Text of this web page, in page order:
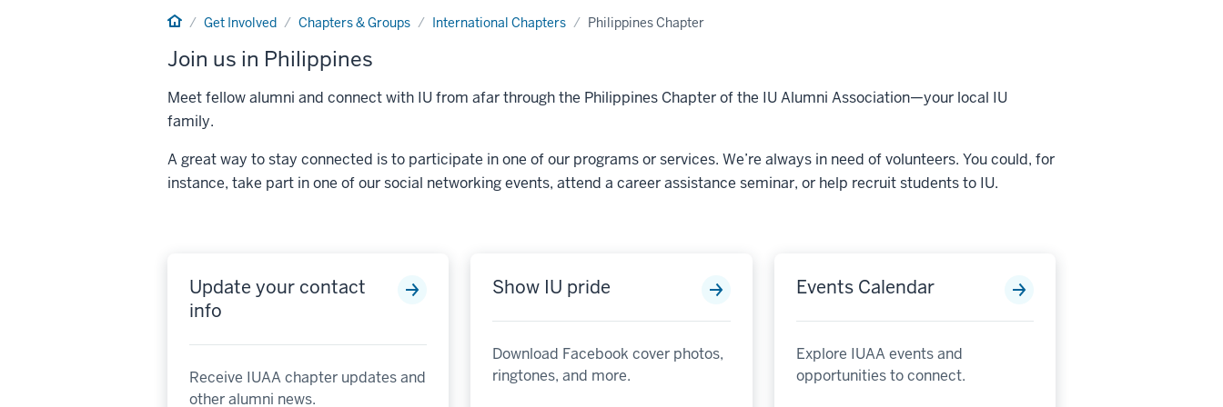
HomeGet Involved Chapters & Groups International Chapters Philippines Chapter
Join us in Philippines
Meet fellow alumni and connect with IU from afar through the Philippines Chapter of the IU Alumni Association—your local IU
family.
A great way to stay connected is to participate in one of our programs or services. We’re always in need of volunteers. You could, for
instance, take part in one of our social networking events, attend a career assistance seminar, or help recruit students to IU.
Update your contact
info
Receive IUAA chapter updates and
other alumni news.
Show IU pride
Download Facebook cover photos,
ringtones, and more.
Events Calendar
Explore IUAA events and
opportunities to connect.